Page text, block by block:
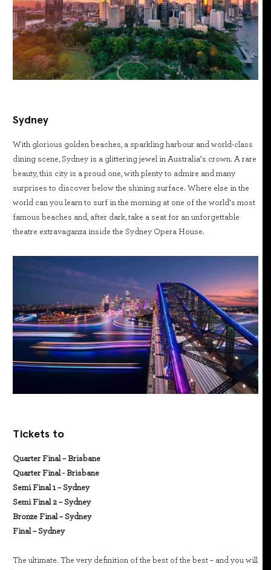
Sydney
With glorious golden beaches, a sparkling harbour and world-class
dining scene, Sydney is a glittering jewel in Australia’s crown. A rare
beauty, this city is a proud one, with plenty to admire and many
surprises to discover below the shining surface. Where else in the
world can you learn to surf in the morning at one of the world’s most
famous beaches and, after dark, take a seat for an unforgettable
theatre extravaganza inside the Sydney Opera House.
Tickets to
Quarter Final – Brisbane
Quarter Final - Brisbane
Semi Final 1 – Sydney
Semi Final 2 – Sydney
Bronze Final – Sydney
Final – Sydney
The ultimate. The very definition of the best of the best – and you will